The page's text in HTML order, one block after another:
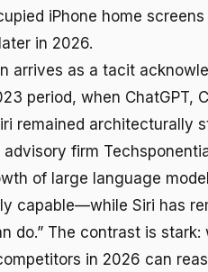
iPhone home
in 2026.
arrives as a tacit
period, when ChatGPT,
remained architecturally
firm
of large language
capable—while Siri has
do.” The contrast is
in 2026 can